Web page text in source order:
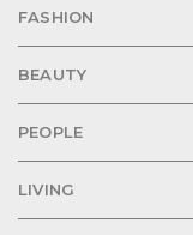
FASHION
BEAUTY
PEOPLE
LIVING